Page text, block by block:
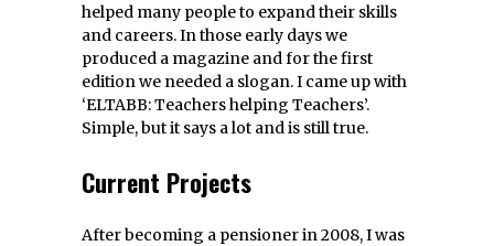
helped many people to expand their skills
and careers. In those early days we
produced a magazine and for the first
edition we needed a slogan. I came up with
‘ELTABB: Teachers helping Teachers’.
Simple, but it says a lot and is still true.
Current Projects
After becoming a pensioner in 2008, I was